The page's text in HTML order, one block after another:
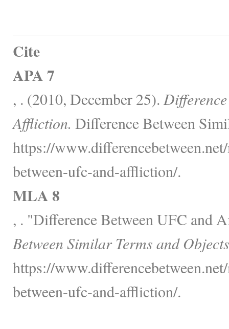
Cite
APA 7
, . (2010, December 25).
Affliction. Difference Between
https://
between-ufc-and-affliction/.
MLA 8
, . "Difference Between UFC and
Between Similar Terms and
https://
between-ufc-and-affliction/.